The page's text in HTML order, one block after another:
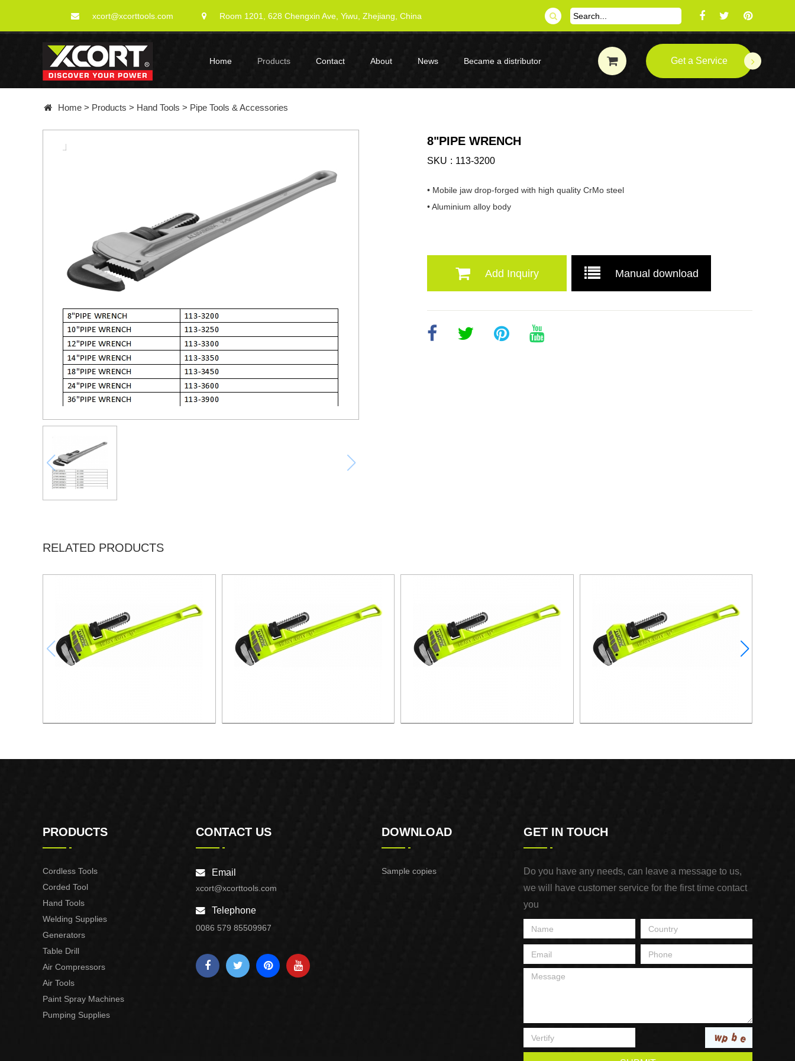
xcort@xcorttools.com Room 1201, 628 Chengxin Ave, Yiwu, Zhejiang, China
Home Products Contact About News Became a distributor Get a Service
Home > Products > Hand Tools > Pipe Tools & Accessories
8"PIPE WRENCH
SKU 113-3200
• Mobile jaw drop-forged with high quality CrMo steel
• Aluminium alloy body
Add Inquiry Manual download
RELATED PRODUCTS
PRODUCTS
Cordless Tools
Corded Tool
Hand Tools
Welding Supplies
Generators
Table Drill
Air Compressors
Air Tools
Paint Spray Machines
Pumping Supplies
CONTACT US
Email
xcort@xcorttools.com
Telephone
0086 579 85509967
DOWNLOAD
Sample copies
GET IN TOUCH
Do you have any needs, can leave a message to us,
we will have customer service for the first time contact
you